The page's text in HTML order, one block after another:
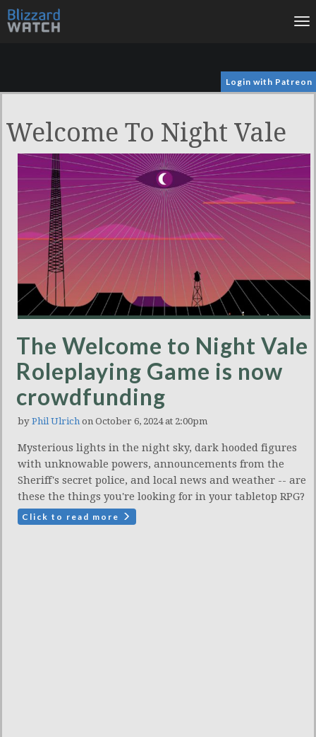
Login with Patreon
Welcome To Night Vale
The Welcome to Night Vale
Roleplaying Game is now
crowdfunding
by Phil Ulrich on October 6, 2024 at 2:00pm
Mysterious lights in the night sky, dark hooded figures
with unknowable powers, announcements from the
Sheriff's secret police, and local news and weather -- are
these the things you're looking for in your tabletop RPG?
Click to read more